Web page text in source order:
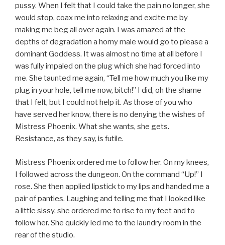
pussy. When I felt that I could take the pain no longer, she
would stop, coax me into relaxing and excite me by
making me beg all over again. I was amazed at the
depths of degradation a horny male would go to please a
dominant Goddess. It was almost no time at all before I
was fully impaled on the plug which she had forced into
me. She taunted me again, “Tell me how much you like my
plug in your hole, tell me now, bitch!” I did, oh the shame
that I felt, but I could not help it. As those of you who
have served her know, there is no denying the wishes of
Mistress Phoenix. What she wants, she gets.
Resistance, as they say, is futile.
Mistress Phoenix ordered me to follow her. On my knees,
I followed across the dungeon. On the command “Up!” I
rose. She then applied lipstick to my lips and handed me a
pair of panties. Laughing and telling me that I looked like
a little sissy, she ordered me to rise to my feet and to
follow her. She quickly led me to the laundry room in the
rear of the studio.